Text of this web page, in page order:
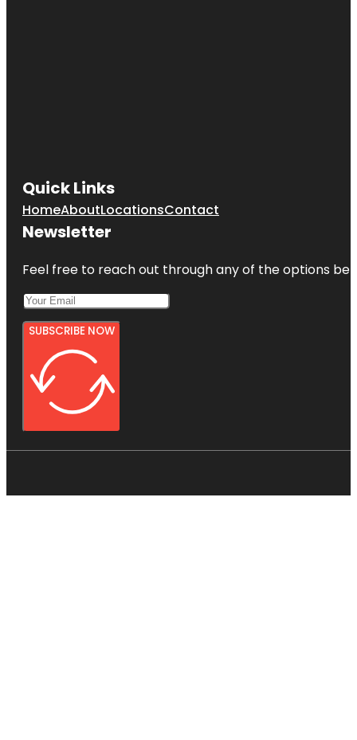
Quick Links
HomeAboutLocationsContact
Newsletter
Feel free to reach out through any of the options
SUBSCRIBE NOW